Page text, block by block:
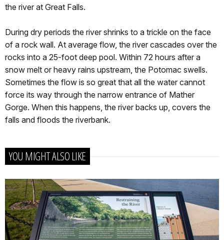
the river at Great Falls.
During dry periods the river shrinks to a trickle on the face
of a rock wall. At average flow, the river cascades over the
rocks into a 25-foot deep pool. Within 72 hours after a
snow melt or heavy rains upstream, the Potomac swells.
Sometimes the flow is so great that all the water cannot
force its way through the narrow entrance of Mather
Gorge. When this happens, the river backs up, covers the
falls and floods the riverbank.
YOU MIGHT ALSO LIKE